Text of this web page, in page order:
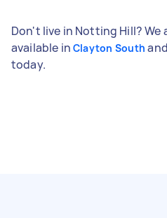
Don't live in Notting Hill? We
available in Clayton South and
today.